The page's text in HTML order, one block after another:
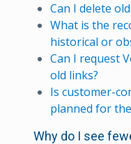
Can I delete
What is the
historical or
Can I request
old links?
Is customer-
planned for
Why do I see